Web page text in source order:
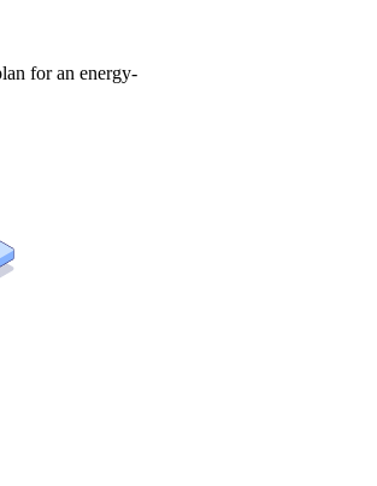
for an energy-